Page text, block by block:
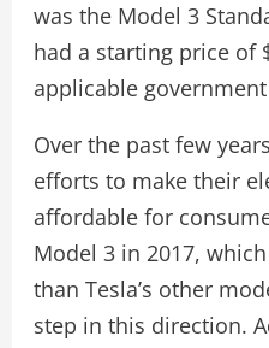
was the Model 3
had a starting price of
applicable
Over the past few
efforts to make their
affordable for
Model 3 in 2017,
than Tesla’s other
step in this direction.